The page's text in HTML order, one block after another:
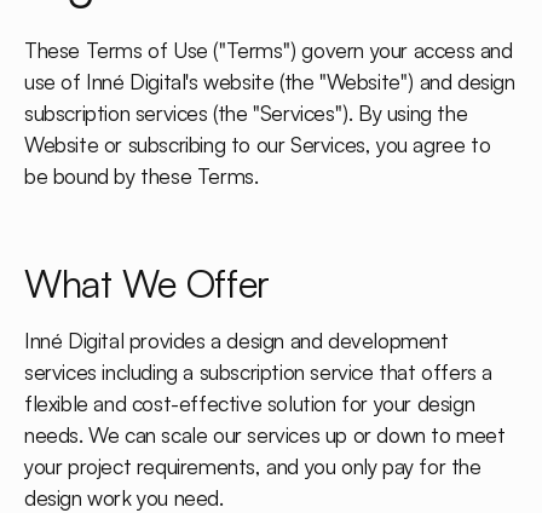
These Terms of Use ("Terms") govern your access and
use of Inné Digital's website (the "Website") and design
subscription services (the "Services"). By using the
Website or subscribing to our Services, you agree to
be bound by these Terms.
What We Offer
Inné Digital provides a design and development
services including a subscription service that offers a
flexible and cost-effective solution for your design
needs. We can scale our services up or down to meet
your project requirements, and you only pay for the
design work you need.